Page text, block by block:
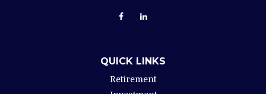
QUICK LINKS
Retirement